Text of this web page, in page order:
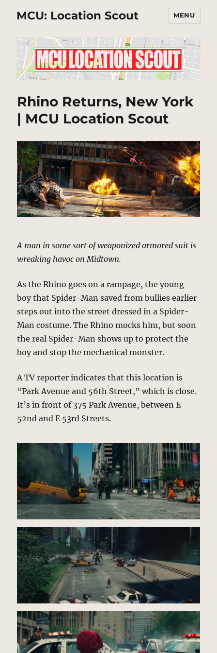
MCU: Location Scout MENU
Rhino Returns, New York
| MCU Location Scout
A man in some sort of weaponized armored suit is
wreaking havoc on Midtown.
As the Rhino goes on a rampage, the young
boy that Spider-Man saved from bullies earlier
steps out into the street dressed in a Spider-
Man costume. The Rhino mocks him, but soon
the real Spider-Man shows up to protect the
boy and stop the mechanical monster.
A TV reporter indicates that this location is
“Park Avenue and 56th Street,” which is close.
It’s in front of 375 Park Avenue, between E
52nd and E 53rd Streets.